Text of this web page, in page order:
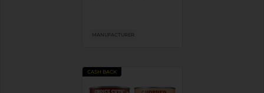
MANUFACTURER
CASH BACK